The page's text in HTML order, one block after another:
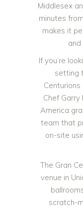
Middlesex
minutes
makes it
If you’re
setting
Chef Garry
America
team that
on-site
The Gran
venue in
scratch-